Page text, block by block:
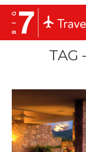
TAG